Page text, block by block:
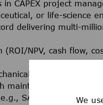
We
CAPEX project
or life-science
delivering multi-
(ROI/NPV, cash flow,
systems,
maintenance strategies
SAP PM,